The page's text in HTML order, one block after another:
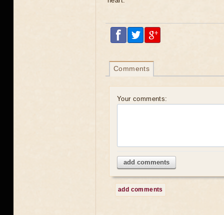
Comments
Your comments:
add comments
add comments